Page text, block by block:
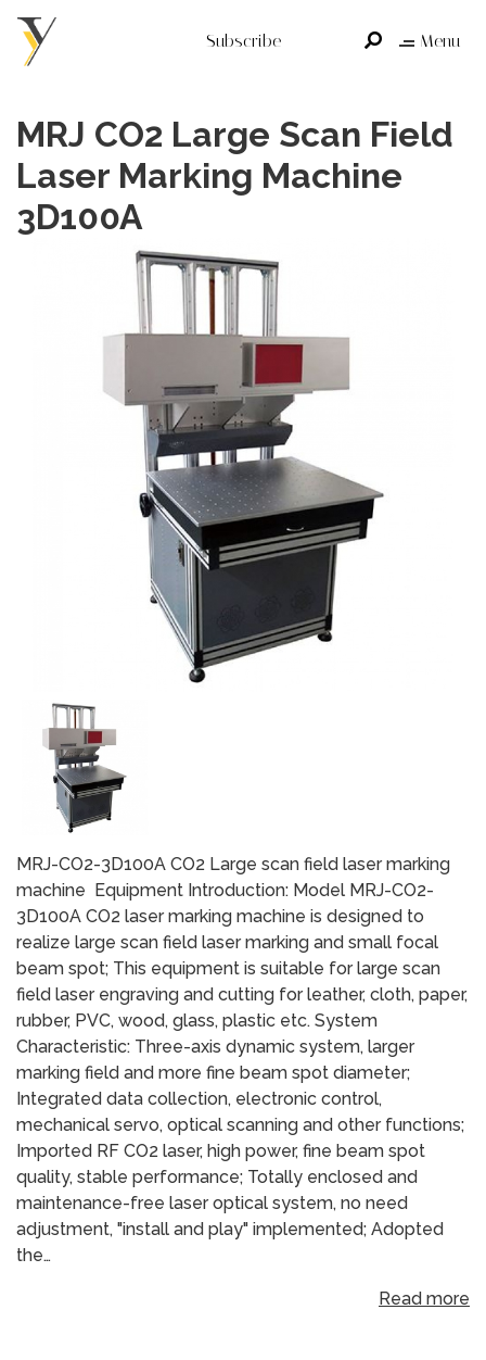
Subscribe Menu
MRJ CO2 Large Scan Field
Laser Marking Machine
3D100A
MRJ-CO2-3D100A CO2 Large scan field laser marking
machine Equipment Introduction: Model MRJ-CO2-
3D100A CO2 laser marking machine is designed to
realize large scan field laser marking and small focal
beam spot; This equipment is suitable for large scan
field laser engraving and cutting for leather, cloth, paper,
rubber, PVC, wood, glass, plastic etc. System
Characteristic: Three-axis dynamic system, larger
marking field and more fine beam spot diameter;
Integrated data collection, electronic control,
mechanical servo, optical scanning and other functions;
Imported RF CO2 laser, high power, fine beam spot
quality, stable performance; Totally enclosed and
maintenance-free laser optical system, no need
adjustment, "install and play" implemented; Adopted
the…
Read more